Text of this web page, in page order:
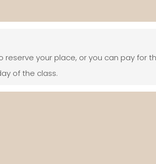
your place, or you can pay for
of the class.